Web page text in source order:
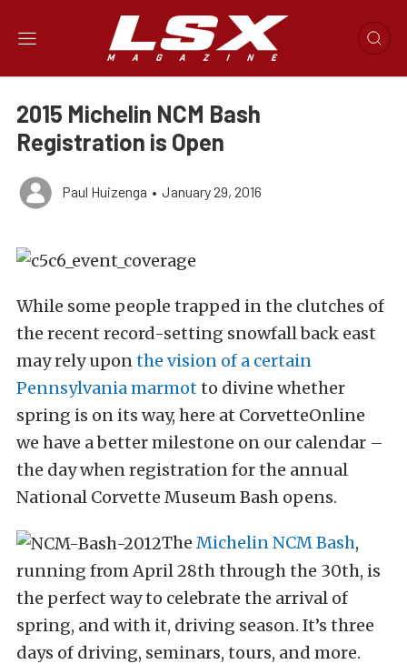
2015 Michelin NCM Bash
Registration is Open
Paul Huizenga • January 29, 2016
While some people trapped in the clutches of
the recent record-setting snowfall back east
may rely uponthe vision of a certain
Pennsylvania marmotto divine whether
spring is on its way, here at CorvetteOnline
we have a better milestone on our calendar –
the day when registration for the annual
National Corvette Museum Bash opens.
The Michelin NCM Bash,
running from April 28th through the 30th, is
the perfect way to celebrate the arrival of
spring, and with it, driving season. It’s three
days of driving, seminars, tours, and more.